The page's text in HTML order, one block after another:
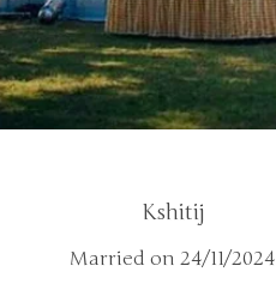
Kshitij
Married on 24/11/2024